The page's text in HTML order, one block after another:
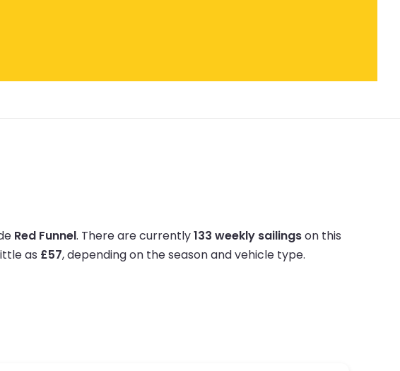
Red Funnel. There are currently133 weekly sailingson this
as £57, depending on the season and vehicle type.